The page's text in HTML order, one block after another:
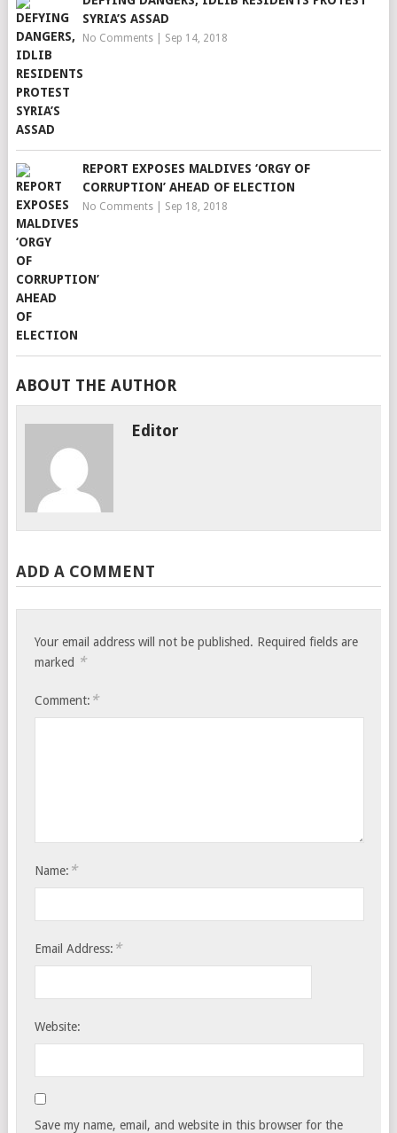
SYRIA’S ASSAD
No Comments| Sep 14, 2018
REPORT EXPOSES MALDIVES ‘ORGY OF
CORRUPTION’ AHEAD OF ELECTION
No Comments| Sep 18, 2018
ABOUT THE AUTHOR
Editor
ADD A COMMENT
Your email address will not be published. Required fields are
marked *
Comment: *
Name: *
Email Address: *
Website:
Save my name, email, and website in this browser for the